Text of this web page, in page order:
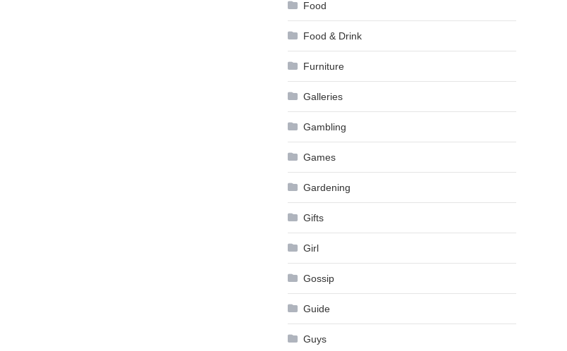
Food
Food & Drink
Furniture
Galleries
Gambling
Games
Gardening
Gifts
Girl
Gossip
Guide
Guys